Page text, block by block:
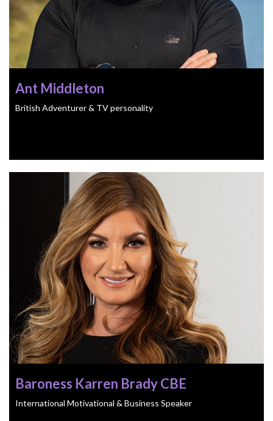
Ant Middleton
British Adventurer & TV personality
Baroness Karren Brady CBE
International Motivational & Business Speaker